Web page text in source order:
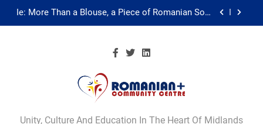
SkipIe: More Than a Blouse, a Piece of Romanian Soul
Unity in motion: walk, dance and dine
Unity, Culture And Education In The Heart Of Midlands